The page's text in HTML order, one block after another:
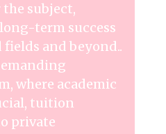
the subject,
term success
and beyond..
where academic
tuition
private